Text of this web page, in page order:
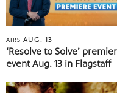
AIRSAUG. 13
‘Resolve to Solve’
event Aug. 13 in Flagstaff